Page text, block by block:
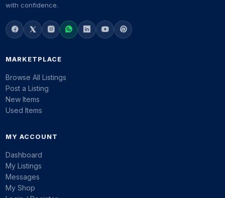
with confidence.
MARKETPLACE
Browse All Listings
Post a Listing
New Items
Used Items
MY ACCOUNT
Dashboard
My Listings
Messages
My Shop